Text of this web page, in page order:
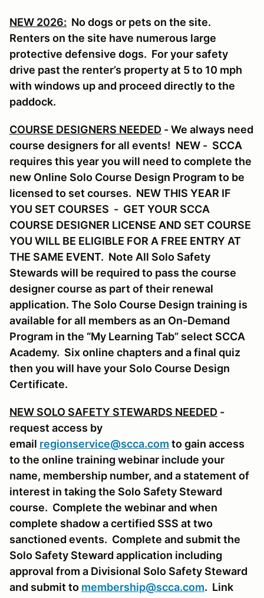
NEW 2026: No dogs or pets on the site.
Renters on the site have numerous large
protective defensive dogs. For your safety
drive past the renter’s property at 5 to 10 mph
with windows up and proceed directly to the
paddock.
COURSE DESIGNERS NEEDED - We always need
course designers for all events! NEW - SCCA
requires this year you will need to complete the
new Online Solo Course Design Program to be
licensed to set courses. NEW THIS YEAR IF
YOU SET COURSES - GET YOUR SCCA
COURSE DESIGNER LICENSE AND SET COURSE
YOU WILL BE ELIGIBLE FOR A FREE ENTRY AT
THE SAME EVENT. Note All Solo Safety
Stewards will be required to pass the course
designer course as part of their renewal
application. The Solo Course Design training is
available for all members as an On-Demand
Program in the “My Learning Tab” select SCCA
Academy. Six online chapters and a final quiz
then you will have your Solo Course Design
Certificate.
NEW SOLO SAFETY STEWARDS NEEDED -
request access by
email regionservice@scca.com to gain access
to the online training webinar include your
name, membership number, and a statement of
interest in taking the Solo Safety Steward
course. Complete the webinar and when
complete shadow a certified SSS at two
sanctioned events. Complete and submit the
Solo Safety Steward application including
approval from a Divisional Solo Safety Steward
and submit to membership@scca.com. Link